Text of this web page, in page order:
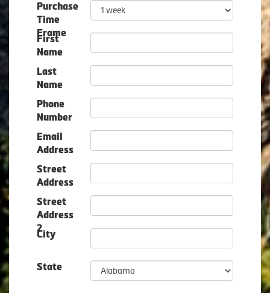
Purchase
Time
Frame
First
Name
Last
Name
Phone
Number
Email
Address
Street
Address
Street
Address
2
City
State